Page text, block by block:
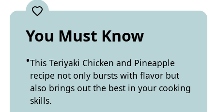
You Must Know
This Teriyaki Chicken and Pineapple
recipe not only bursts with flavor but
also brings out the best in your cooking
skills.